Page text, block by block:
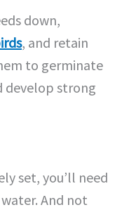
down,
, and retain
to germinate
develop strong
set, you’ll need
And not